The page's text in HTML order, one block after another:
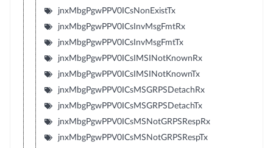
jnxMbgPgwPPV0ICsNonExistTx
jnxMbgPgwPPV0ICsInvMsgFmtRx
jnxMbgPgwPPV0ICsInvMsgFmtTx
jnxMbgPgwPPV0ICsIMSINotKnownRx
jnxMbgPgwPPV0ICsIMSINotKnownTx
jnxMbgPgwPPV0ICsMSGRPSDetachRx
jnxMbgPgwPPV0ICsMSGRPSDetachTx
jnxMbgPgwPPV0ICsMSNotGRPSRespRx
jnxMbgPgwPPV0ICsMSNotGRPSRespTx